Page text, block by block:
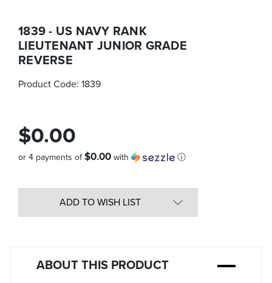
1839 - US NAVY RANK
LIEUTENANT JUNIOR GRADE
REVERSE
Product Code: 1839
$0.00
or 4 payments of$0.00 with ⓘ
ADD TO WISH LIST
ABOUT THIS PRODUCT